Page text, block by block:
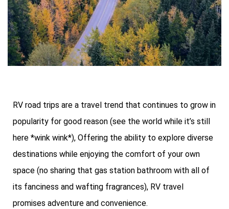
RV road trips are a travel trend that continues to grow in
popularity for good reason (see the world while it’s still
here *wink wink*), Offering the ability to explore diverse
destinations while enjoying the comfort of your own
space (no sharing that gas station bathroom with all of
its fanciness and wafting fragrances), RV travel
promises adventure and convenience.